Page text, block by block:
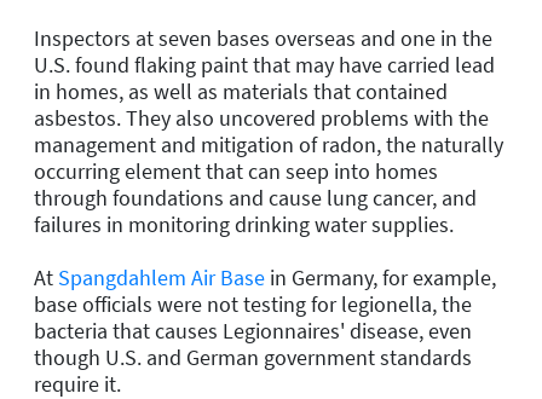
Inspectors at seven bases overseas and one in the
U.S. found flaking paint that may have carried lead
in homes, as well as materials that contained
asbestos. They also uncovered problems with the
management and mitigation of radon, the naturally
occurring element that can seep into homes
through foundations and cause lung cancer, and
failures in monitoring drinking water supplies.
At Spangdahlem Air Base in Germany, for example,
base officials were not testing for legionella, the
bacteria that causes Legionnaires' disease, even
though U.S. and German government standards
require it.